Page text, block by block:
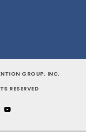
GROUP, INC.
RESERVED